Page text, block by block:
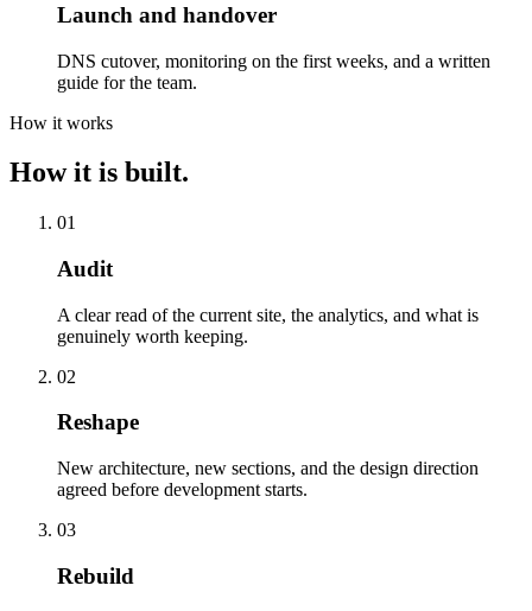
Launch and handover
DNS cutover, monitoring on the first weeks, and a written
guide for the team.
How it works
How it is built.
01
Audit
A clear read of the current site, the analytics, and what is
genuinely worth keeping.
02
Reshape
New architecture, new sections, and the design direction
agreed before development starts.
03
Rebuild